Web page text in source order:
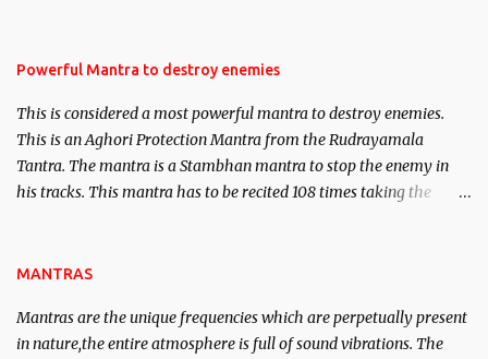
requirements to lead a contented life.
Powerful Mantra to destroy enemies
This is considered a most powerful mantra to destroy enemies.
This is an Aghori Protection Mantra from the Rudrayamala
Tantra. The mantra is a Stambhan mantra to stop the enemy in
his tracks. This mantra has to be recited 108 times taking the
MANTRAS
Mantras are the unique frequencies which are perpetually present
in nature,the entire atmosphere is full of sound vibrations. The